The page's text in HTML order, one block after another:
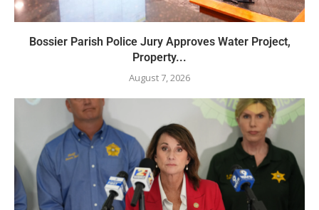
Bossier Parish Police Jury Approves Water Project,
Property...
August 7, 2026